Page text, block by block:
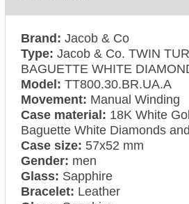
Brand: Jacob & Co
Type:Jacob & Co. TWIN
BAGUETTE WHITE
Model:TT800.30.BR.UA.A
Movement: Manual Winding
Case material: 18K White
Baguette White Diamonds
Case size: 57x52 mm
Gender: men
Glass: Sapphire
Bracelet: Leather